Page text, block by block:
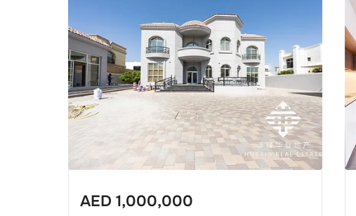
AED 1,000,000